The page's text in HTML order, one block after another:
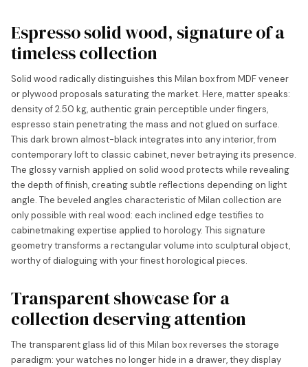
Espresso solid wood, signature of a
timeless collection
Solid wood radically distinguishes this Milan box from MDF veneer
or plywood proposals saturating the market. Here, matter speaks:
density of 2.50 kg, authentic grain perceptible under fingers,
espresso stain penetrating the mass and not glued on surface.
This dark brown almost-black integrates into any interior, from
contemporary loft to classic cabinet, never betraying its presence.
The glossy varnish applied on solid wood protects while revealing
the depth of finish, creating subtle reflections depending on light
angle. The beveled angles characteristic of Milan collection are
only possible with real wood: each inclined edge testifies to
cabinetmaking expertise applied to horology. This signature
geometry transforms a rectangular volume into sculptural object,
worthy of dialoguing with your finest horological pieces.
Transparent showcase for a
collection deserving attention
The transparent glass lid of this Milan box reverses the storage
paradigm: your watches no longer hide in a drawer, they display